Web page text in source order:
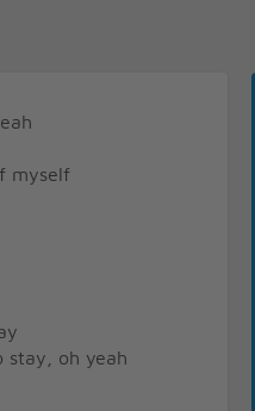
myself
stay, oh yeah